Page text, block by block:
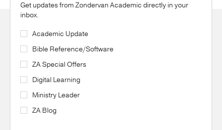
Get updates from Zondervan Academic directly in your
inbox.
Academic Update
Bible Reference/Software
ZA Special Offers
Digital Learning
Ministry Leader
ZA Blog